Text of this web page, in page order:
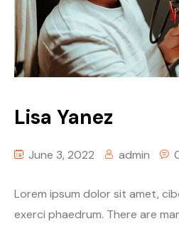
Lisa Yanez
June 3, 2022 admin
Lorem ipsum dolor sit amet,
exerci phaedrum. There are